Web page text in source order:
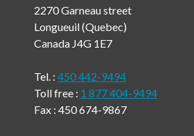
2270 Garneau street
Longueuil (Quebec)
Canada J4G 1E7
Tel. :450 442-9494
Toll free : 1 877 404-9494
Fax : 450 674-9867